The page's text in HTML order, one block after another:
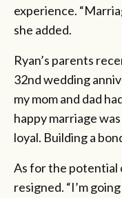
experience.
she added.
Ryan’s parents
32ndwedding
my mom and dad
happy marriage
loyal. Building a
As for the potential
resigned. “I’m